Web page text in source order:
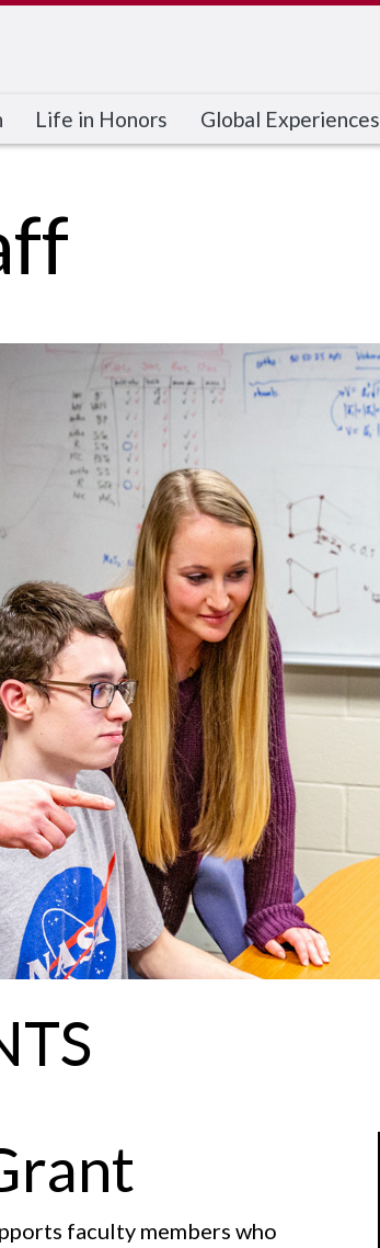
Life in Honors Global Experiences
faculty members who